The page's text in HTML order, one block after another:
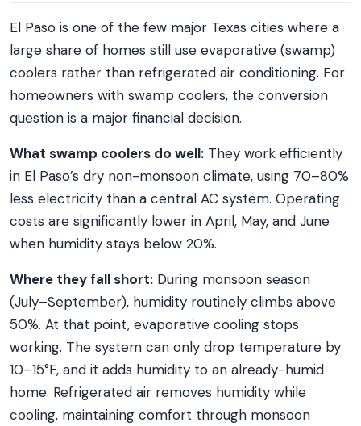
El Paso is one of the few major Texas cities where a
large share of homes still use evaporative (swamp)
coolers rather than refrigerated air conditioning. For
homeowners with swamp coolers, the conversion
question is a major financial decision.
What swamp coolers do well: They work efficiently
in El Paso’s dry non-monsoon climate, using 70–80%
less electricity than a central AC system. Operating
costs are significantly lower in April, May, and June
when humidity stays below 20%.
Where they fall short: During monsoon season
(July–September), humidity routinely climbs above
50%. At that point, evaporative cooling stops
working. The system can only drop temperature by
10–15°F, and it adds humidity to an already-humid
home. Refrigerated air removes humidity while
cooling, maintaining comfort through monsoon